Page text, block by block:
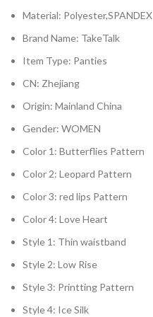
Material: Polyester,SPANDEX
Brand Name: TakeTalk
Item Type: Panties
CN: Zhejiang
Origin: Mainland China
Gender: WOMEN
Color 1: Butterflies Pattern
Color 2: Leopard Pattern
Color 3: red lips Pattern
Color 4: Love Heart
Style 1: Thin waistband
Style 2: Low Rise
Style 3: Printting Pattern
Style 4: Ice Silk